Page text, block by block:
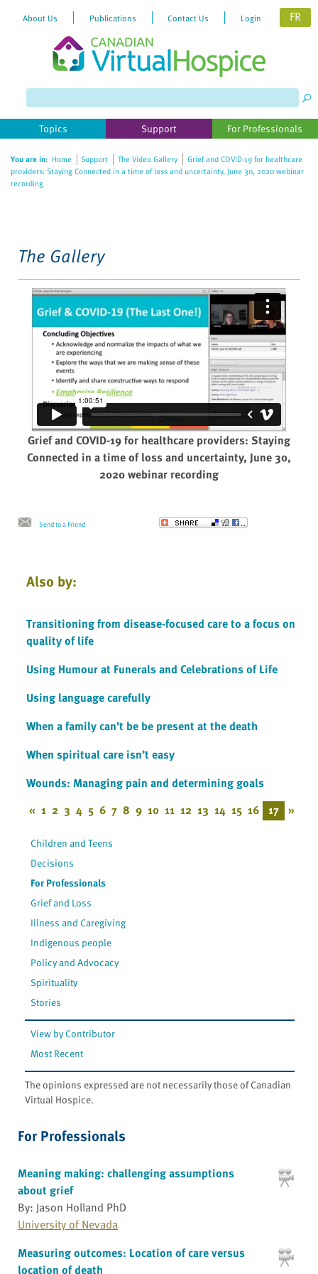
website
includes
accessibility
system.
About Us Publications Contact Us Login FR
Topics Support For Professionals
You are in: Home Support The Video Gallery
Grief and COVID-19 for healthcare
providers: Staying Connected in a time of loss and uncertainty, June 30, 2020 webinar
recording
The Gallery
Grief and COVID-19 for healthcare providers: Staying
Connected in a time of loss and uncertainty, June 30,
2020 webinar recording
Send to a Friend
Also by:
Transitioning from disease-focused care to a focus on
quality of life
Using Humour at Funerals and Celebrations of Life
Using language carefully
When a family can’t be be present at the death
When spiritual care isn’t easy
Wounds: Managing pain and determining goals
« 1 2 3 4 5 6 7 8 9 10 11 12 13 14 15 16 17 »
Children and Teens
Decisions
For Professionals
Grief and Loss
Illness and Caregiving
Indigenous people
Policy and Advocacy
Spirituality
Stories
View by Contributor
Most Recent
The opinions expressed are not necessarily those of Canadian
Virtual Hospice.
For Professionals
Meaning making: challenging assumptions
about grief
By: Jason Holland PhD
University of Nevada
Measuring outcomes: Location of care versus
location of death